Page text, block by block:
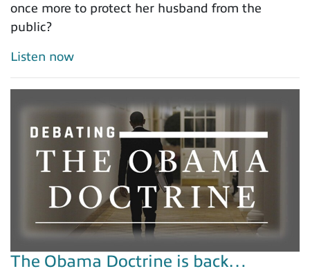
once more to protect her husband from the
public?
Listen now
The Obama Doctrine is back…